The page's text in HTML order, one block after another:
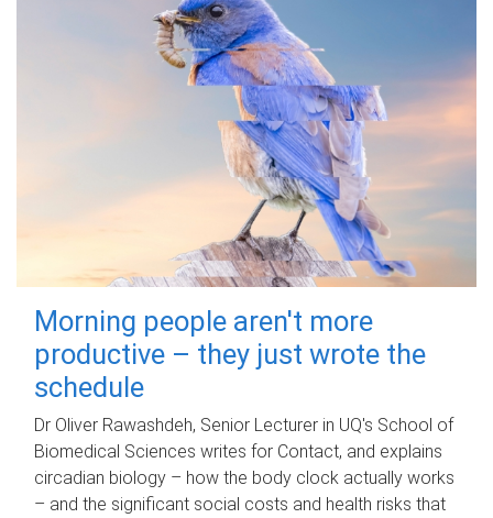
Morning people aren't more
productive – they just wrote the
schedule
Dr Oliver Rawashdeh, Senior Lecturer in UQ's School of
Biomedical Sciences writes for Contact, and explains
circadian biology – how the body clock actually works
– and the significant social costs and health risks that